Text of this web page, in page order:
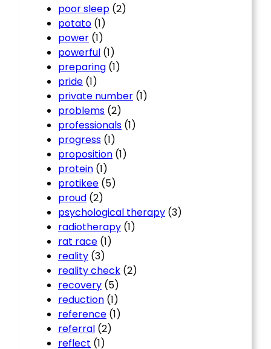
poor sleep (2)
potato (1)
power (1)
powerful (1)
preparing (1)
pride (1)
private number (1)
problems (2)
professionals (1)
progress (1)
proposition (1)
protein (1)
protikee (5)
proud (2)
psychological therapy (3)
radiotherapy (1)
rat race (1)
reality (3)
reality check (2)
recovery (5)
reduction (1)
reference (1)
referral (2)
reflect (1)